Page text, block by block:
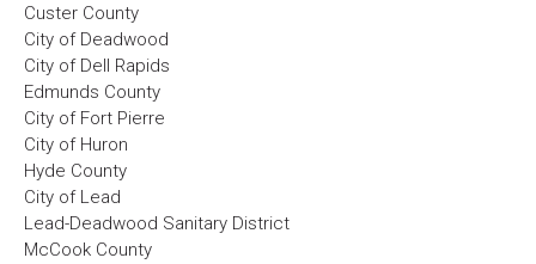
Custer County
City of Deadwood
City of Dell Rapids
Edmunds County
City of Fort Pierre
City of Huron
Hyde County
City of Lead
Lead-Deadwood Sanitary District
McCook County